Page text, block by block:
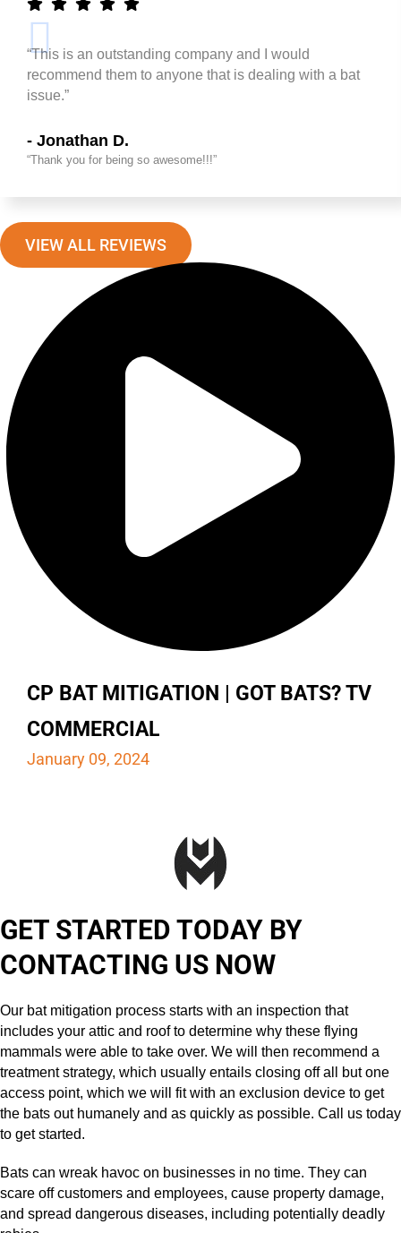
“This is an outstanding company and I would
recommend them to anyone that is dealing with a bat
issue.”
- Jonathan D.
“Thank you for being so awesome!!!”
VIEW ALL REVIEWS
CP BAT MITIGATION | GOT BATS? TV
COMMERCIAL
January 09, 2024
GET STARTED TODAY BY
CONTACTING US NOW
Our bat mitigation process starts with an inspection that
includes your attic and roof to determine why these flying
mammals were able to take over. We will then recommend a
treatment strategy, which usually entails closing off all but one
access point, which we will fit with an exclusion device to get
the bats out humanely and as quickly as possible. Call us today
to get started.
Bats can wreak havoc on businesses in no time. They can
scare off customers and employees, cause property damage,
and spread dangerous diseases, including potentially deadly